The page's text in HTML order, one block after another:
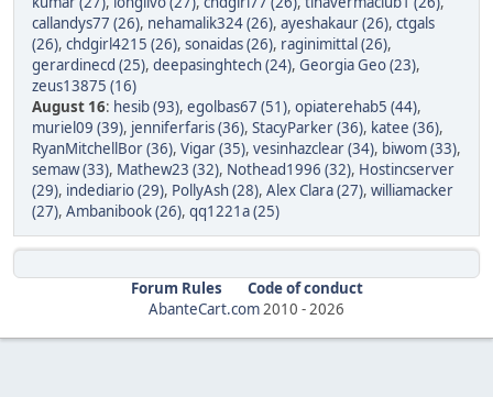
callandys77 (26), nehamalik324 (26), ayeshakaur (26), ctgals
(26), chdgirl4215 (26), sonaidas (26), raginimittal (26),
gerardinecd (25), deepasinghtech (24), Georgia Geo (23),
zeus13875 (16)
August 16: hesib (93), egolbas67 (51), opiaterehab5 (44),
muriel09 (39), jenniferfaris (36), StacyParker (36), katee (36),
RyanMitchellBor (36), Vigar (35), vesinhazclear (34), biwom (33),
semaw (33), Mathew23 (32), Nothead1996 (32), Hostincserver
(29), indediario (29), PollyAsh (28), Alex Clara (27), williamacker
(27), Ambanibook (26), qq1221a (25)
Forum Rules
Code of conduct
AbanteCart.com 2010 - 2026